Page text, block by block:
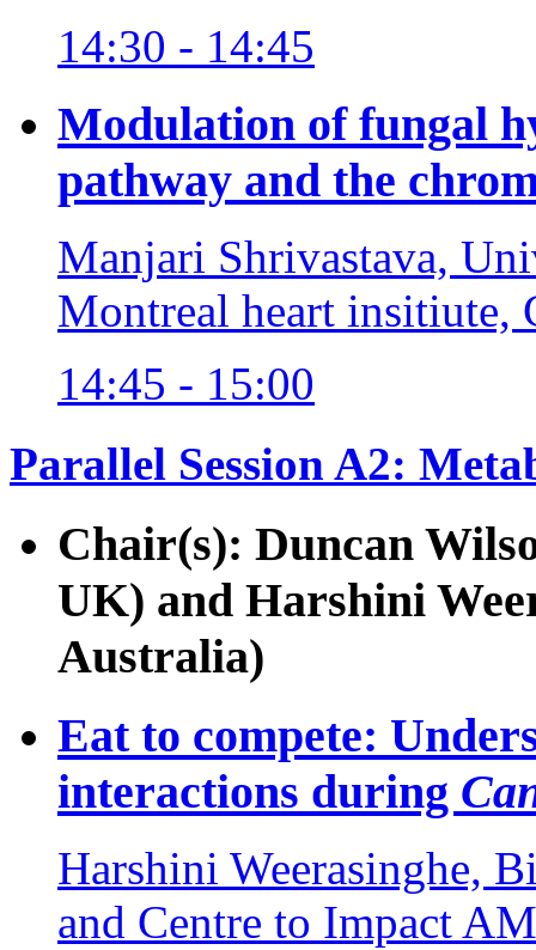
14:30 - 14:45
Modulation of fungal
pathway and the
Manjari Shrivastava,
Montreal heart insitiute,
14:45 - 15:00
Parallel Session A2:
Chair(s): Duncan
UK) and Harshini
Australia)
Eat to compete:
interactions during
Harshini Weerasinghe,
and Centre to Impact